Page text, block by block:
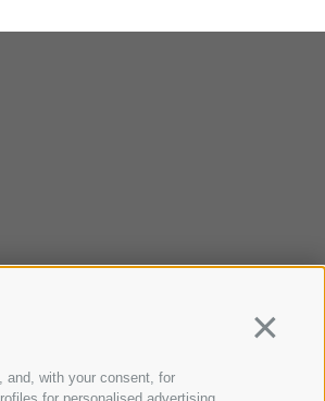
and, with your consent, for